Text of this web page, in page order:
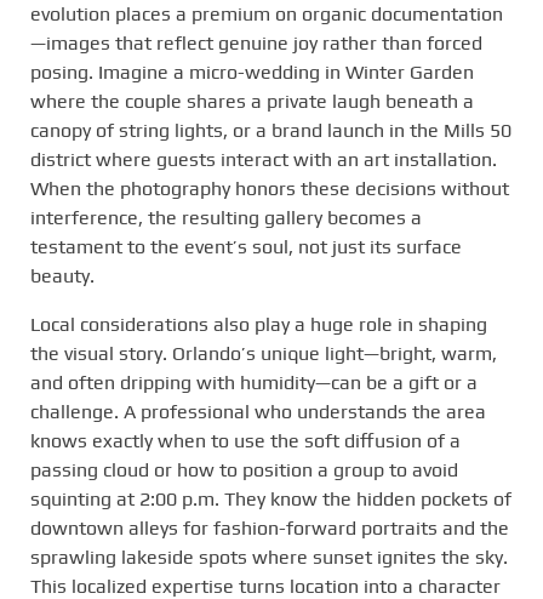
evolution places a premium on organic documentation
—images that reflect genuine joy rather than forced
posing. Imagine a micro-wedding in Winter Garden
where the couple shares a private laugh beneath a
canopy of string lights, or a brand launch in the Mills 50
district where guests interact with an art installation.
When the photography honors these decisions without
interference, the resulting gallery becomes a
testament to the event’s soul, not just its surface
beauty.
Local considerations also play a huge role in shaping
the visual story. Orlando’s unique light—bright, warm,
and often dripping with humidity—can be a gift or a
challenge. A professional who understands the area
knows exactly when to use the soft diffusion of a
passing cloud or how to position a group to avoid
squinting at 2:00 p.m. They know the hidden pockets of
downtown alleys for fashion-forward portraits and the
sprawling lakeside spots where sunset ignites the sky.
This localized expertise turns location into a character